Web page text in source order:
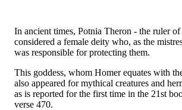
In ancient times, Potnia Theron - the ruler
considered a female deity who, as the
was responsible for protecting them.
This goddess, whom Homer equates with
also appeared for mythical creatures and
as is reported for the first time in the 21st
verse 470.